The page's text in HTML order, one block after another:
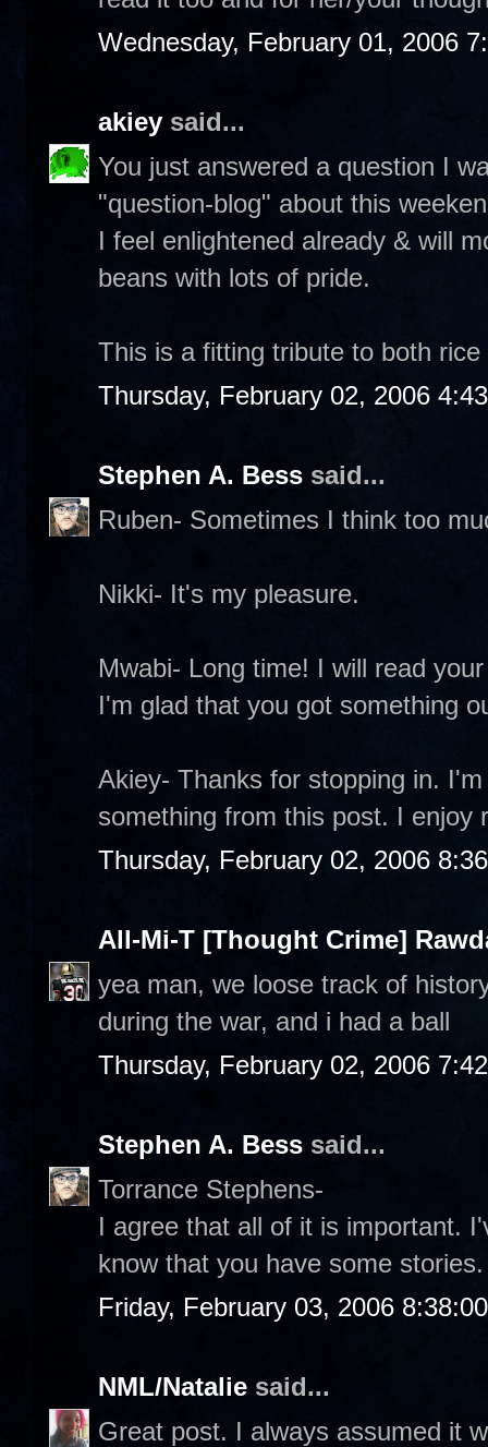
Wednesday, February 01, 2006
akiey said...
You just answered a question I
"question-blog" about this
I feel enlightened already & will
beans with lots of pride.
This is a fitting tribute to both
Thursday, February 02, 2006
Stephen A. Bess said...
Ruben- Sometimes I think too
Nikki- It's my pleasure.
Mwabi- Long time! I will read
I'm glad that you got something
Akiey- Thanks for stopping in.
something from this post. I enjoy
Thursday, February 02, 2006
All-Mi-T [Thought Crime]
yea man, we loose track of
during the war, and i had a ball
Thursday, February 02, 2006
Stephen A. Bess said...
Torrance Stephens-
I agree that all of it is important.
know that you have some stories.
Friday, February 03, 2006
NML/Natalie said...
Great post. I always assumed it